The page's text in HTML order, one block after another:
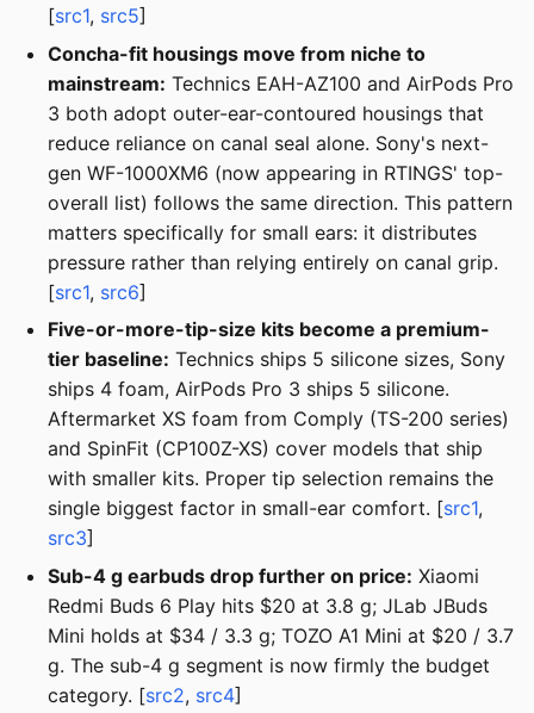
[src1, src5]
Concha-fit housings move from niche to
mainstream: Technics EAH-AZ100 and AirPods Pro
3 both adopt outer-ear-contoured housings that
reduce reliance on canal seal alone. Sony's next-
gen WF-1000XM6 (now appearing in RTINGS' top-
overall list) follows the same direction. This pattern
matters specifically for small ears: it distributes
pressure rather than relying entirely on canal grip.
[src1, src6]
Five-or-more-tip-size kits become a premium-
tier baseline: Technics ships 5 silicone sizes, Sony
ships 4 foam, AirPods Pro 3 ships 5 silicone.
Aftermarket XS foam from Comply (TS-200 series)
and SpinFit (CP100Z-XS) cover models that ship
with smaller kits. Proper tip selection remains the
single biggest factor in small-ear comfort. [src1,
src3]
Sub-4 g earbuds drop further on price: Xiaomi
Redmi Buds 6 Play hits $20 at 3.8 g; JLab JBuds
Mini holds at $34 / 3.3 g; TOZO A1 Mini at $20 / 3.7
g. The sub-4 g segment is now firmly the budget
category. [src2, src4]